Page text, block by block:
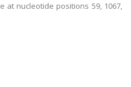
at nucleotide positions 59, 1067,